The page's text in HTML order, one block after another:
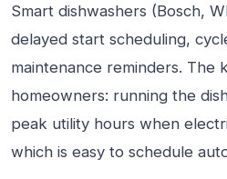
Smart dishwashers (Bosch,
delayed start scheduling,
maintenance reminders. The
homeowners: running the
peak utility hours when
which is easy to schedule